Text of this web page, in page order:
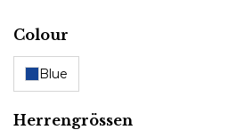
Select
Colour
Blue
Select
Herrengrössen